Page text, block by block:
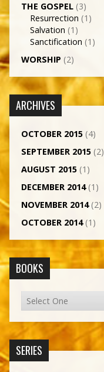
THE GOSPEL(3)
Resurrection (1)
Salvation (1)
Sanctification (1)
WORSHIP (2)
ARCHIVES
OCTOBER 2015(4)
SEPTEMBER 2015(2)
AUGUST 2015(1)
DECEMBER 2014(1)
NOVEMBER 2014(2)
OCTOBER 2014(1)
BOOKS
SERIES